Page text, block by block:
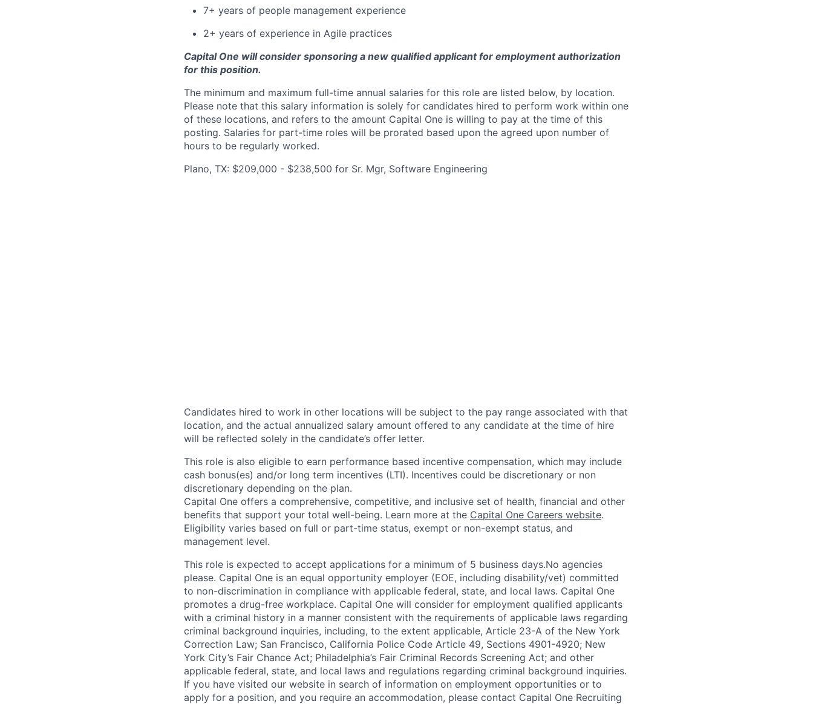
7+ years of people management experience
2+ years of experience in Agile practices
Capital One will consider sponsoring a new qualified applicant for employment authorization
for this position.
The minimum and maximum full-time annual salaries for this role are listed below, by location.
Please note that this salary information is solely for candidates hired to perform work within one
of these locations, and refers to the amount Capital One is willing to pay at the time of this
posting. Salaries for part-time roles will be prorated based upon the agreed upon number of
hours to be regularly worked.
Plano, TX: $209,000 - $238,500 for Sr. Mgr, Software Engineering
Candidates hired to work in other locations will be subject to the pay range associated with that
location, and the actual annualized salary amount offered to any candidate at the time of hire
will be reflected solely in the candidate’s offer letter.
This role is also eligible to earn performance based incentive compensation, which may include
cash bonus(es) and/or long term incentives (LTI). Incentives could be discretionary or non
discretionary depending on the plan.
Capital One offers a comprehensive, competitive, and inclusive set of health, financial and other
benefits that support your total well-being. Learn more at the Capital One Careers website.
Eligibility varies based on full or part-time status, exempt or non-exempt status, and
management level.
This role is expected to accept applications for a minimum of 5 business days.No agencies
please. Capital One is an equal opportunity employer (EOE, including disability/vet) committed
to non-discrimination in compliance with applicable federal, state, and local laws. Capital One
promotes a drug-free workplace. Capital One will consider for employment qualified applicants
with a criminal history in a manner consistent with the requirements of applicable laws regarding
criminal background inquiries, including, to the extent applicable, Article 23-A of the New York
Correction Law; San Francisco, California Police Code Article 49, Sections 4901-4920; New
York City’s Fair Chance Act; Philadelphia’s Fair Criminal Records Screening Act; and other
applicable federal, state, and local laws and regulations regarding criminal background inquiries.
If you have visited our website in search of information on employment opportunities or to
apply for a position, and you require an accommodation, please contact Capital One Recruiting